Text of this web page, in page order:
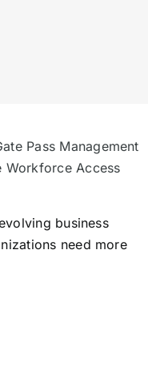
Pass Management
Workforce Access
business
need more